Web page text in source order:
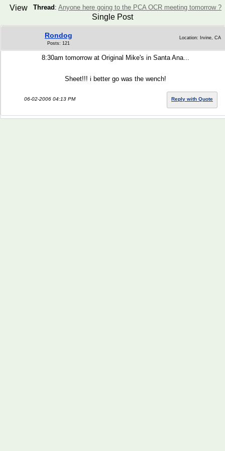
Thread : Anyone here going to the PCA OCR meeting tomorrow ?
View
Single Post
Rondog
Posts: 121
Location: Irvine, CA
8:30am tomorrow at Original Mike's in Santa Ana...
Sheet!!! i better go was the wench!
06-02-2006 04:13 PM Reply with Quote